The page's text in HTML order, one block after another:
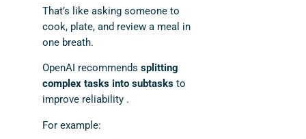
That’s like asking someone to
cook, plate, and review a meal in
one breath.
OpenAI recommends splitting
complex tasks into subtasksto
improve reliability .
For example: